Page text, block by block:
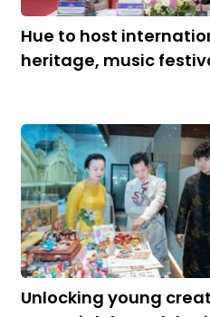
Hue to host
heritage, music
Unlocking young